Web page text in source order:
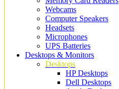
Webcams
Computer Speakers
Headsets
Microphones
UPS Batteries
Desktops & Monitors
Desktops
HP Desktops
Dell Desktops